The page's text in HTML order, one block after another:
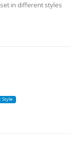
in different styles
Style